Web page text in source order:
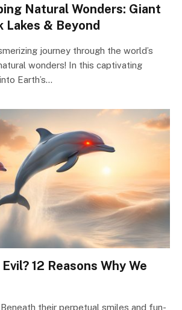
Natural Wonders: Giant
Lakes & Beyond
journey through the world’s
wonders! In this captivating
Earth’s…
12 Reasons Why We
their perpetual smiles and fun-